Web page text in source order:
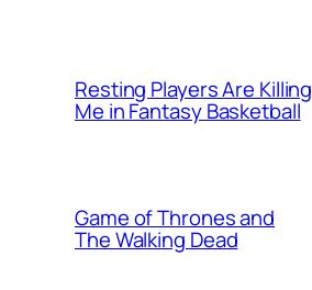
Resting Players Are Killing
Me in Fantasy Basketball
Game of Thrones and
The Walking Dead